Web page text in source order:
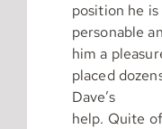
position he
personable
him a
placed
Dave’s
help. Quite